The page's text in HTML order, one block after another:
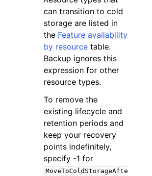
can transition to cold
storage are listed in
the Feature availability
by resource table.
Backup ignores this
expression for other
resource types.
To remove the
existing lifecycle and
retention periods and
keep your recovery
points indefinitely,
specify -1 for
MoveToColdStorageAfte